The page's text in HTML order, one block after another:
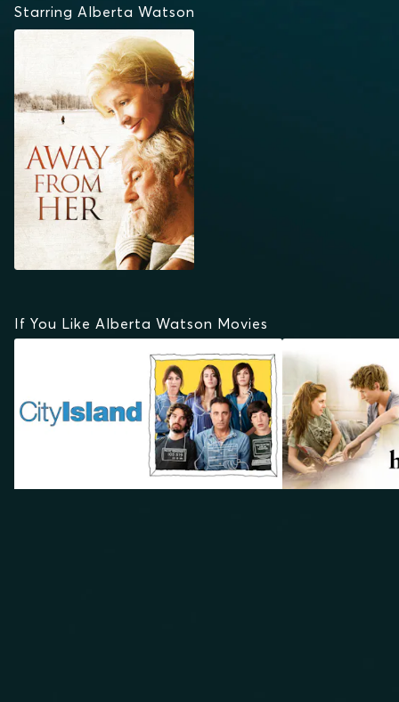
Starring Alberta Watson
AWAY FROM HER
If You Like Alberta Watson Movies